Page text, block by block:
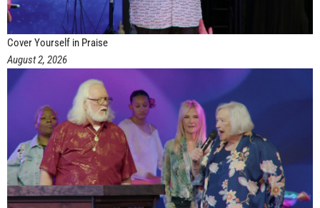
Cover Yourself in Praise
August 2, 2026